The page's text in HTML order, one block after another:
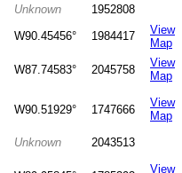
Unknown
1952808
W90.45456° 1984417
View
Map
W87.74583° 2045758
View
Map
W90.51929° 1747666
View
Map
Unknown
2043513
View